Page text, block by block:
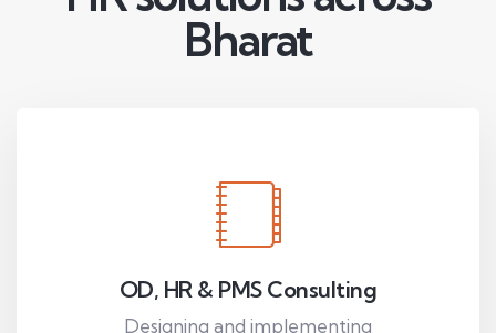
Bharat
OD, HR & PMS Consulting
Designing and implementing